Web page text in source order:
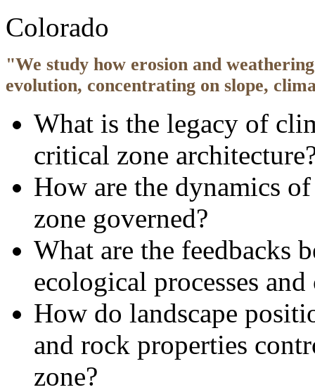
Colorado
"We study how erosion and
evolution, concentrating on slope,
What is the legacy of
critical zone
How are the dynamics
zone governed?
What are the feedbacks
ecological processes
How do landscape
and rock properties
zone?